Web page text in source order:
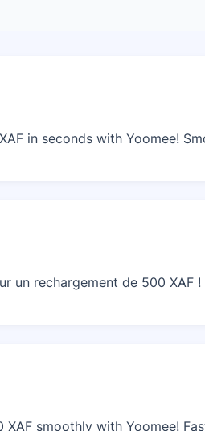
in seconds with Yoomee!
un rechargement de 500 XAF
XAF smoothly with Yoomee!